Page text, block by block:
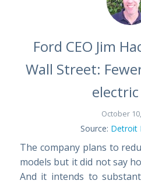
Ford CEO Jim
Wall Street:
October
Source: Detroit
The company plans to
models but it did not say
And it intends to